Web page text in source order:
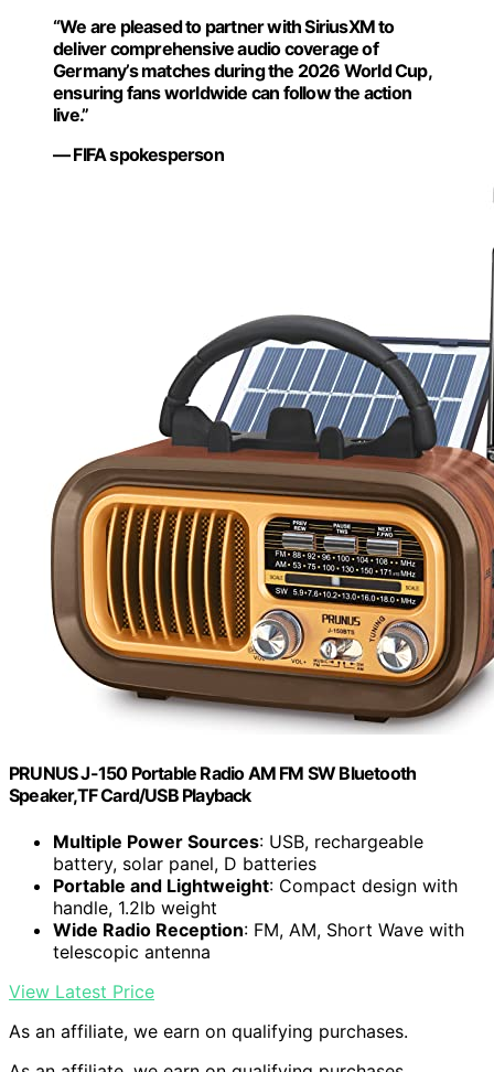
“We are pleased to partner with SiriusXM to
deliver comprehensive audio coverage of
Germany’s matches during the 2026 World Cup,
ensuring fans worldwide can follow the action
live.”
— FIFA spokesperson
PRUNUS J-150 Portable Radio AM FM SW Bluetooth
Speaker,TF Card/USB Playback
Multiple Power Sources: USB, rechargeable
battery, solar panel, D batteries
Portable and Lightweight: Compact design with
handle, 1.2lb weight
Wide Radio Reception: FM, AM, Short Wave with
telescopic antenna
View Latest Price
As an affiliate, we earn on qualifying purchases.